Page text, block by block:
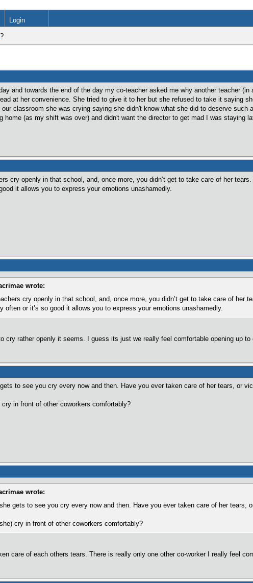
Login
?
and towards the end of the day my co-teacher asked me why another teacher
at her convenience. She tried to give it to her but she refused to take it saying
classroom she was crying saying she didn't know what she did to deserve such
home (as my shift was over) and didn't want the director to get mad I was staying
cry openly in that school, and, once more, you didn’t get to take care of her
it allows you to express your emotions unashamedly.
wrote:
cry openly in that school, and, once more, you didn’t get to take care of her
often or it’s so good it allows you to express your emotions unashamedly.
cry rather openly it seems. I guess its just we really feel comfortable opening up to
to see you cry every now and then. Have you ever taken care of her tears, or
cry in front of other coworkers comfortably?
wrote:
gets to see you cry every now and then. Have you ever taken care of her tears,
cry in front of other coworkers comfortably?
care of each others tears. There is really only one other co-worker I really feel